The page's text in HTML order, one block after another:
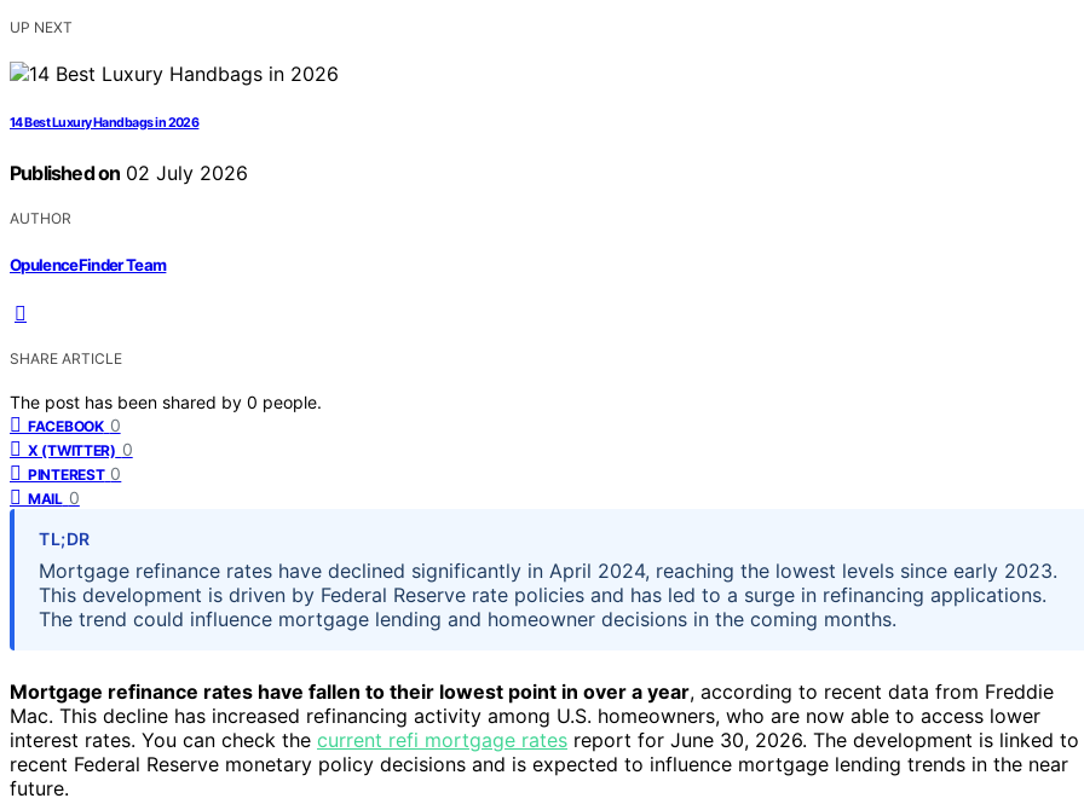
UP NEXT
14 Best Luxury Handbags in 2026
Published on 02 July 2026
AUTHOR
OpulenceFinder Team
SHARE ARTICLE
The post has been shared by 0 people.
FACEBOOK 0
X (TWITTER) 0
PINTEREST 0
MAIL 0
TL;DR
Mortgage refinance rates have declined significantly in April 2024, reaching the lowest levels since early 2023.
This development is driven by Federal Reserve rate policies and has led to a surge in refinancing applications.
The trend could influence mortgage lending and homeowner decisions in the coming months.
Mortgage refinance rates have fallen to their lowest point in over a year, according to recent data from Freddie
Mac. This decline has increased refinancing activity among U.S. homeowners, who are now able to access lower
interest rates. You can check the current refi mortgage rates report for June 30, 2026. The development is linked to
recent Federal Reserve monetary policy decisions and is expected to influence mortgage lending trends in the near
future.